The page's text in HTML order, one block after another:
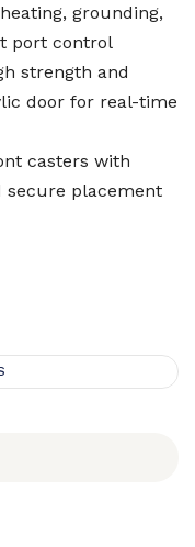
grounding,
port control
strength and
door for real-time
casters with
secure placement